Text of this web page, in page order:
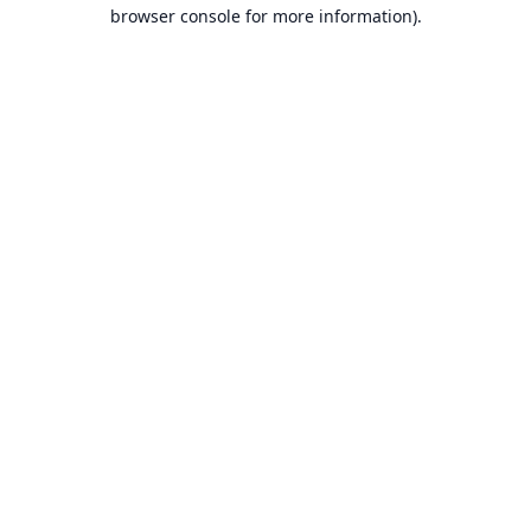
browser console for more information).